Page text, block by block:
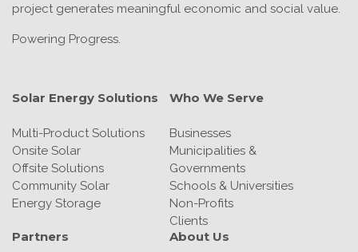
project generates meaningful economic and social value.
Powering Progress.
Solar Energy Solutions
Multi-Product Solutions
Onsite Solar
Offsite Solutions
Community Solar
Energy Storage
Who We Serve
Businesses
Municipalities &
Governments
Schools & Universities
Non-Profits
Clients
Partners About Us